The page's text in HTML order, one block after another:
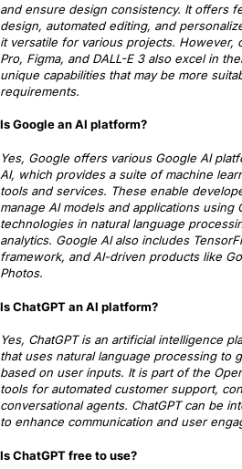
and ensure design consistency. It offers
design, automated editing, and
it versatile for various projects. However,
Pro, Figma, and DALL-E 3 also excel in
unique capabilities that may be more
requirements.
Is Google an AI platform?
Yes, Google offers various Google AI
AI, which provides a suite of machine
tools and services. These enable
manage AI models and applications using
technologies in natural language
analytics. Google AI also includes
framework, and AI-driven products like
Photos.
Is ChatGPT an AI platform?
Yes, ChatGPT is an artificial intelligence
that uses natural language processing to
based on user inputs. It is part of the
tools for automated customer support,
conversational agents. ChatGPT can be
to enhance communication and user
Is ChatGPT free to use?